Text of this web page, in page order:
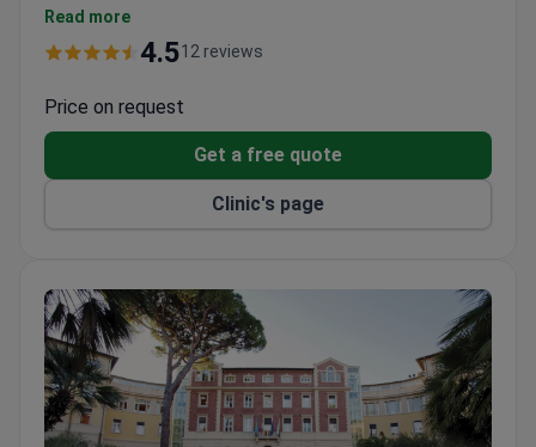
Offers rhinoplasty, facelifts, liposuction, Brazilian
Butt Lift, and gynecomastia surgery
and facial tightening results
VIP amenities and private rooms available for
Plastic surgery specialists with expertise in
aesthetic procedures
Read more
4.512 reviews
Price on request
Get a free quote
Clinic's page